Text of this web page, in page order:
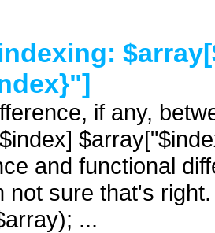
if any,
and functional
not sure that's
...